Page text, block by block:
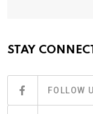
STAY
FOLLOW